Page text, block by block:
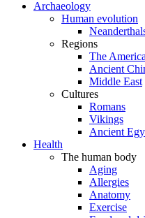
Archaeology
Human evolution
Regions
The
Ancient
Middle East
Cultures
Romans
Vikings
Ancient
Health
The human body
Aging
Allergies
Anatomy
Exercise